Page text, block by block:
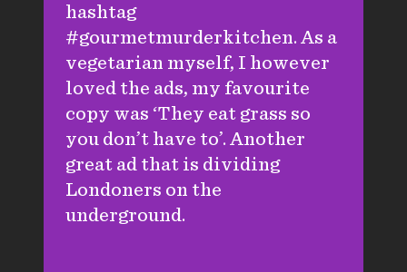
hashtag
#gourmetmurderkitchen. As a
vegetarian myself, I however
loved the ads, my favourite
copy was ‘They eat grass so
you don’t have to’. Another
great ad that is dividing
Londoners on the
underground.